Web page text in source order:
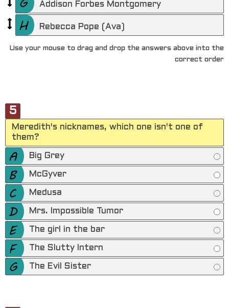
Addison Forbes Montgomery
Rebecca Pope (Ava)
Use your mouse to drag and drop the answers above into the
correct order
5
Meredith's nicknames, which one isn't one of
them?
Big Grey
McGyver
Medusa
Mrs. Impossible Tumor
The girl in the bar
The Slutty Intern
The Evil Sister